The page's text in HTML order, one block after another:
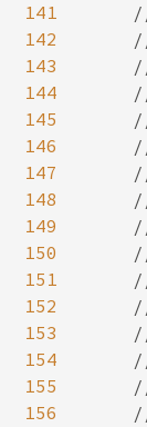
141
142
143
144
145
146
147
148
149
150
151
152
153
154
155
156